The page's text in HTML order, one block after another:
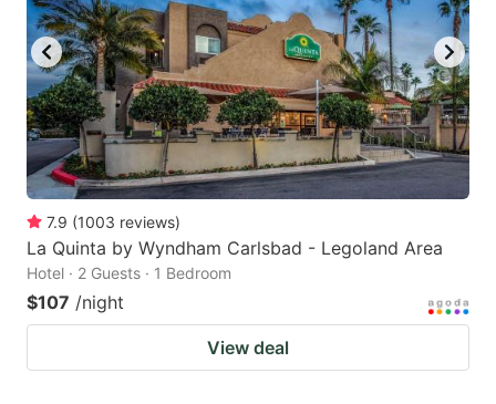
7.9 (1003 reviews)
La Quinta by Wyndham Carlsbad - Legoland Area
Hotel · 2 Guests · 1 Bedroom
$107 /night
View deal